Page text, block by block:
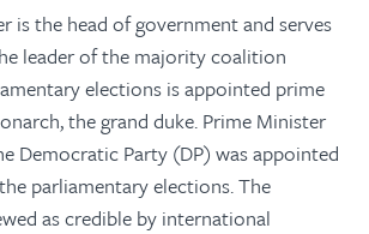
is the head of government and serves
leader of the majority coalition
elections is appointed prime
the grand duke. Prime Minister
Democratic Party (DP) was appointed
parliamentary elections. The
as credible by international